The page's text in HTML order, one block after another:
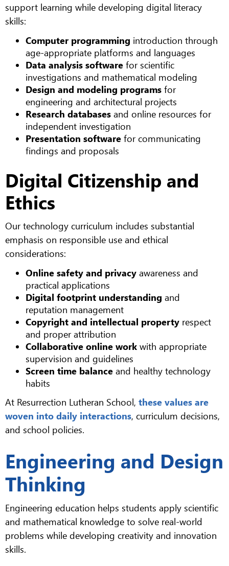
support learning while developing digital literacy
skills:
Computer programming introduction through
age-appropriate platforms and languages
Data analysis software for scientific
investigations and mathematical modeling
Design and modeling programs for
engineering and architectural projects
Research databases and online resources for
independent investigation
Presentation software for communicating
findings and proposals
Digital Citizenship and
Ethics
Our technology curriculum includes substantial
emphasis on responsible use and ethical
considerations:
Online safety and privacy awareness and
practical applications
Digital footprint understanding and
reputation management
Copyright and intellectual property respect
and proper attribution
Collaborative online work with appropriate
supervision and guidelines
Screen time balance and healthy technology
habits
At Resurrection Lutheran School, these values are
woven into daily interactions, curriculum decisions,
and school policies.
Engineering and Design
Thinking
Engineering education helps students apply scientific
and mathematical knowledge to solve real-world
problems while developing creativity and innovation
skills.